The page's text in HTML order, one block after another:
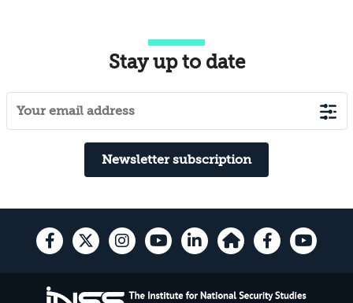
Stay up to date
Newsletter subscription